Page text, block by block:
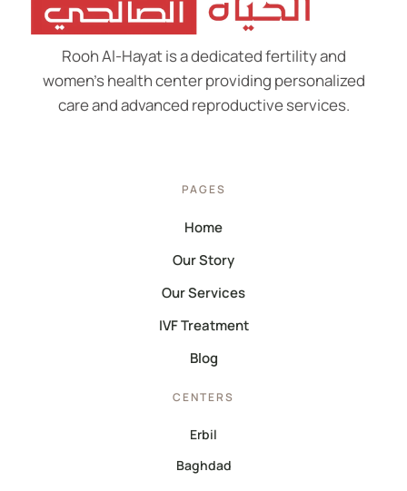
Rooh Al-Hayat is a dedicated fertility and
women’s health center providing personalized
care and advanced reproductive services.
PAGES
Home
Our Story
Our Services
IVF Treatment
Blog
CENTERS
Erbil
Baghdad